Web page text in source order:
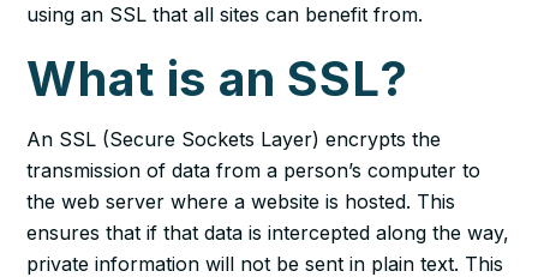
using an SSL thatall sites can benefit from.
What is an SSL?
An SSL (Secure Sockets Layer) encrypts the
transmission of data from a person’s computer to
the web server where a website is hosted. This
ensures that if that data is intercepted along the way,
private information will not be sent in plain text. This